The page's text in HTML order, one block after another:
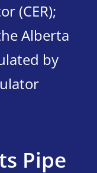
(CER);
Alberta
by
Pipe